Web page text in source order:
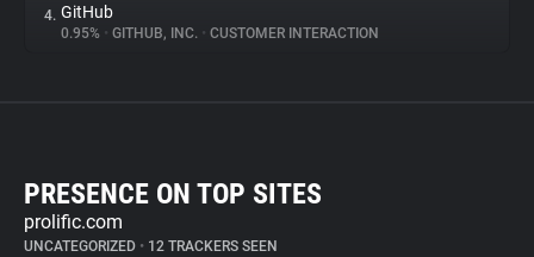
4. GitHub
0.95% • GITHUB, INC. • CUSTOMER INTERACTION
PRESENCE ON TOP SITES
prolific.com
UNCATEGORIZED • 12 TRACKERS SEEN